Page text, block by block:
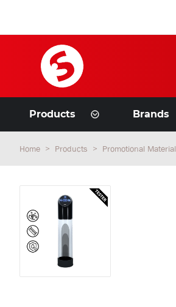
Products Brands
Home Products Promotional Material